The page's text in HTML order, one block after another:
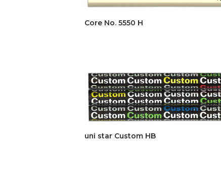
Core No. 5550 H
uni star Custom HB